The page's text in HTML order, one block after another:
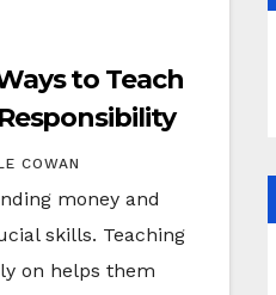
to Teach
COWAN
money and
skills. Teaching
on helps them